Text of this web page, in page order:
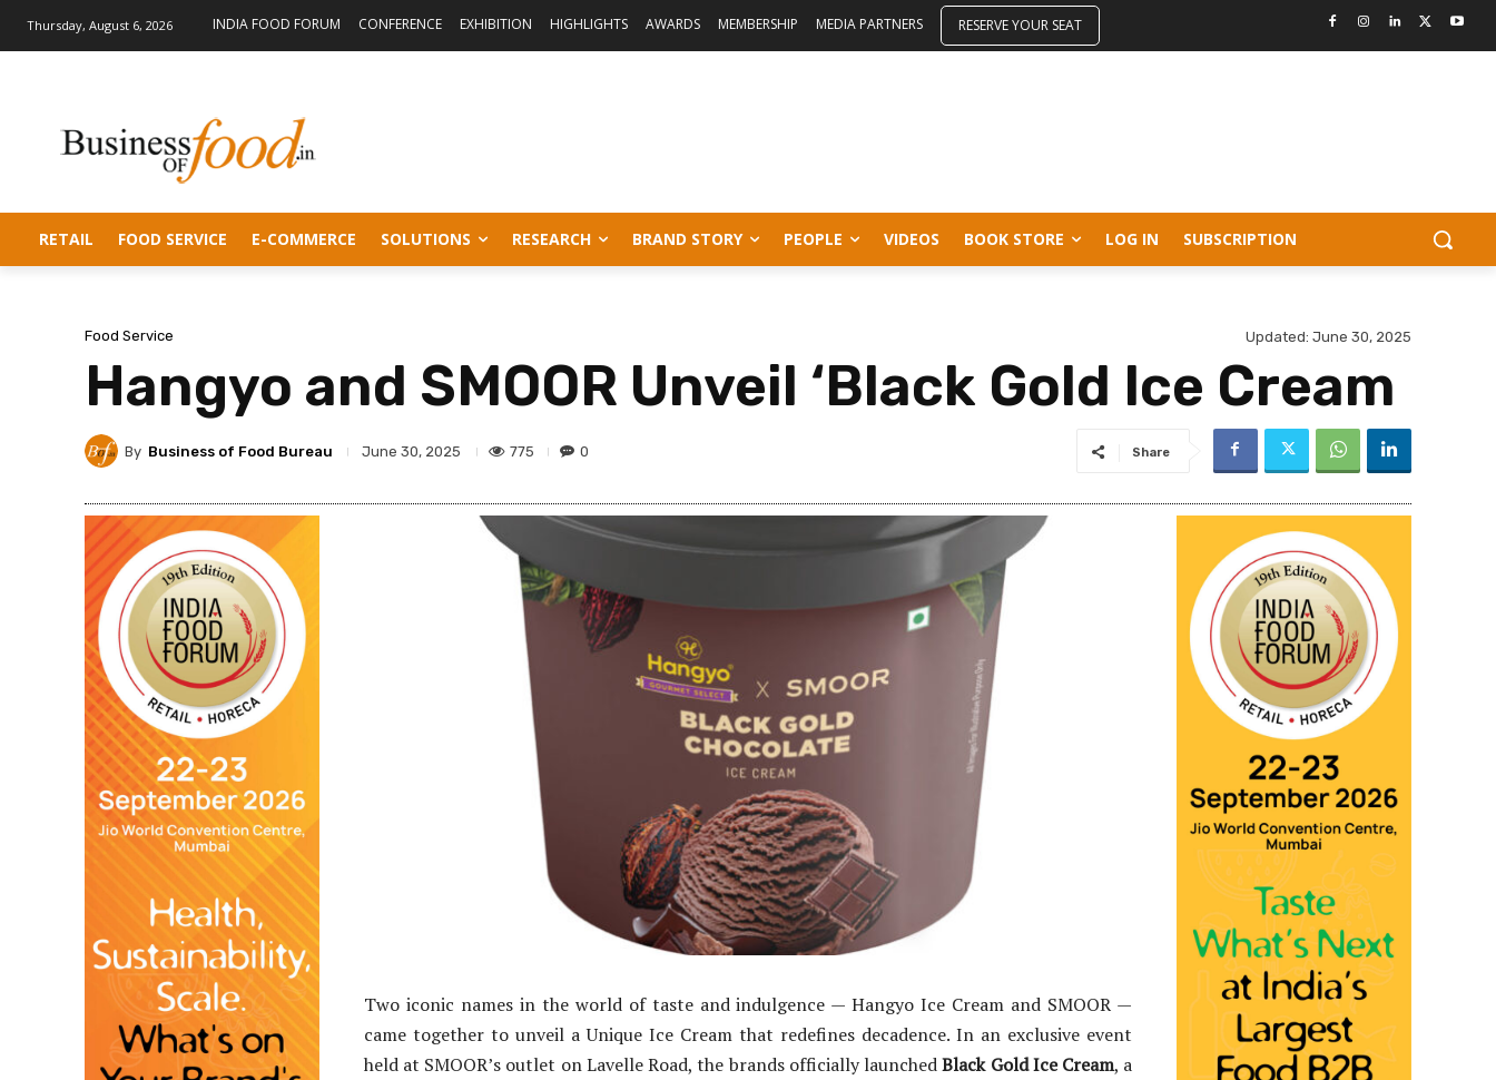
Thursday, August 6, 2026 INDIA FOOD FORUM CONFERENCE EXHIBITION HIGHLIGHTS AWARDS MEMBERSHIP MEDIA PARTNERS RESERVE YOUR SEAT
RETAIL FOOD SERVICE E-COMMERCE SOLUTIONS RESEARCH BRAND STORY PEOPLE VIDEOS BOOK STORE LOG IN SUBSCRIPTION
Food Service Updated: June 30, 2025
Hangyo and SMOOR Unveil ‘Black Gold Ice Cream
By Business of Food Bureau June 30, 2025 775 0 Share
Two iconic names in the world of taste and indulgence — Hangyo Ice Cream and SMOOR —
came together to unveil a Unique Ice Cream that redefines decadence. In an exclusive event
held at SMOOR’s outlet on Lavelle Road, the brands officially launchedBlack Gold Ice Cream, a